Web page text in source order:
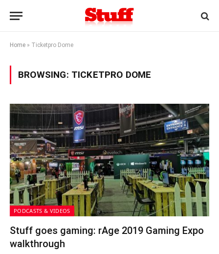
Home » Ticketpro Dome
BROWSING: TICKETPRO DOME
PODCASTS & VIDEOS
Stuff goes gaming: rAge 2019 Gaming Expo
walkthrough